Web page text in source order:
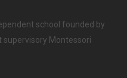
school founded by
supervisory Montessori